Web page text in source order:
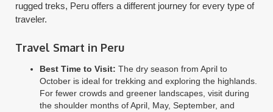
rugged treks, Peru offers a different journey for every type of
traveler.
Travel Smart in Peru
Best Time to Visit: The dry season from April to
October is ideal for trekking and exploring the highlands.
For fewer crowds and greener landscapes, visit during
the shoulder months of April, May, September, and